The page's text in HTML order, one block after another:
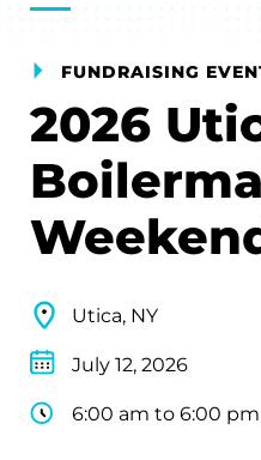
FUNDRAISING
2026
Utica, NY
July 12, 2026
6:00 am to 6:00 pm